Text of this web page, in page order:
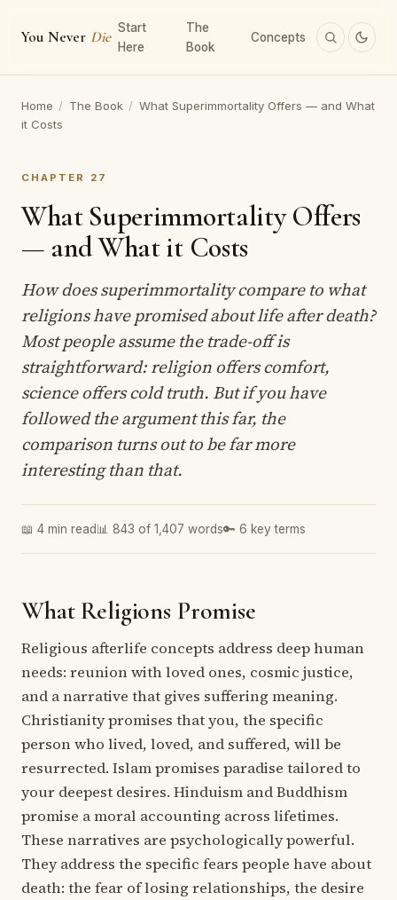
You Never Die
Start
Here
The
Book
Concepts
Home / The Book / What Superimmortality Offers — and What
it Costs
CHAPTER 27
What Superimmortality Offers
— and What it Costs
How does superimmortality compare to what
religions have promised about life after death?
Most people assume the trade-off is
straightforward: religion offers comfort,
science offers cold truth. But if you have
followed the argument this far, the
comparison turns out to be far more
interesting than that.
📖 4 min read📊 843 of 1,407 words🔑 6 key terms
What Religions Promise
Religious afterlife concepts address deep human
needs: reunion with loved ones, cosmic justice,
and a narrative that gives suffering meaning.
Christianity promises that you, the specific
person who lived, loved, and suffered, will be
resurrected. Islam promises paradise tailored to
your deepest desires. Hinduism and Buddhism
promise a moral accounting across lifetimes.
These narratives are psychologically powerful.
They address the specific fears people have about
death: the fear of losing relationships, the desire